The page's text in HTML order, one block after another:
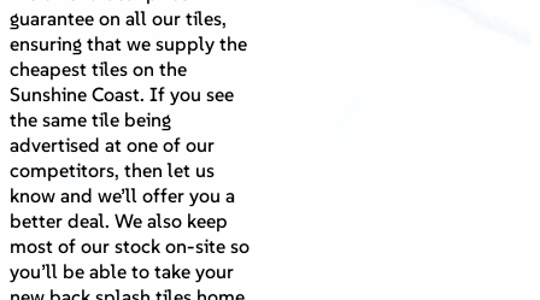
guarantee on all our tiles,
ensuring that we supply the
cheapest tiles on the
Sunshine Coast. If you see
the same tile being
advertised at one of our
competitors, then let us
know and we’ll offer you a
better deal. We also keep
most of our stock on-site so
you’ll be able to take your